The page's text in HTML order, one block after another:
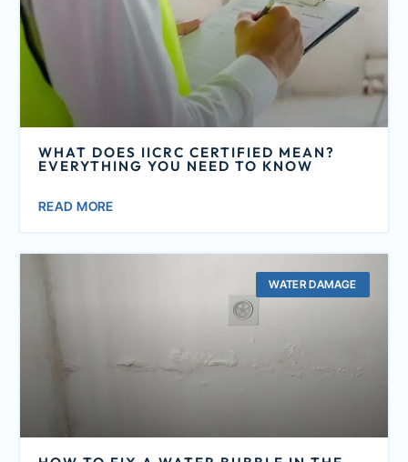
WHAT DOES IICRC CERTIFIED MEAN?
EVERYTHING YOU NEED TO KNOW
READ MORE
WATER DAMAGE